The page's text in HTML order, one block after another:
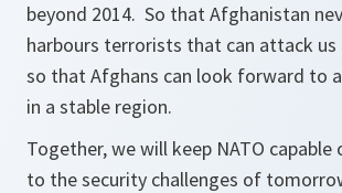
beyond 2014. So that Afghanistan
harbours terrorists that can attack us
so that Afghans can look forward to
in a stable region.
Together, we will keep NATO capable
to the security challenges of